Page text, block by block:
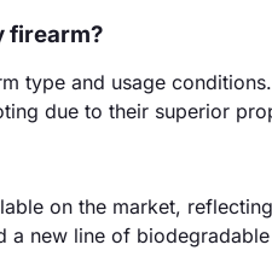
firearm?
type and usage
due to their superior
on the market,
new line of